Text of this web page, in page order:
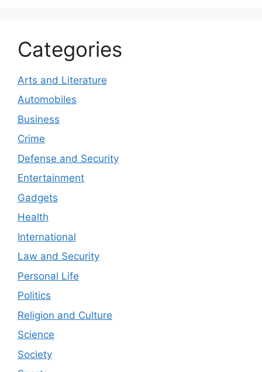
Categories
Arts and Literature
Automobiles
Business
Crime
Defense and Security
Entertainment
Gadgets
Health
International
Law and Security
Personal Life
Politics
Religion and Culture
Science
Society